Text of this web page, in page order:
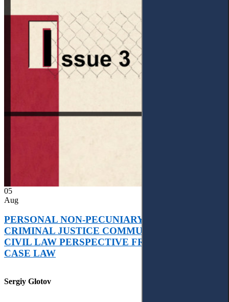
05
Aug
PERSONAL NON-PECUNIARY RIGHTS AND
CRIMINAL JUSTICE COMMUNICATION: A
CIVIL LAW PERSPECTIVE FROM UKRAINIAN
CASE LAW
Sergiy Glotov